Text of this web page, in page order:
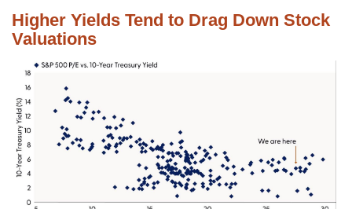
Higher Yields Tend to Drag Down Stock
Valuations